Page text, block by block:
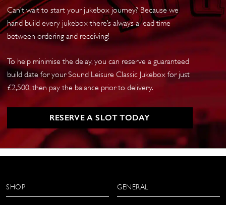
Can’t wait to start your jukebox journey? Because we
hand build every jukebox there’s always a lead time
between ordering and receiving!
To help minimise the delay, you can reserve a guaranteed
build date for your Sound Leisure Classic Jukebox for just
£2,500, then pay the balance prior to delivery.
RESERVE A SLOT TODAY
SHOP GENERAL